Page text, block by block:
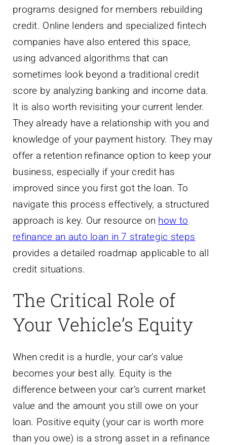
programs designed for members rebuilding
credit. Online lenders and specialized fintech
companies have also entered this space,
using advanced algorithms that can
sometimes look beyond a traditional credit
score by analyzing banking and income data.
It is also worth revisiting your current lender.
They already have a relationship with you and
knowledge of your payment history. They may
offer a retention refinance option to keep your
business, especially if your credit has
improved since you first got the loan. To
navigate this process effectively, a structured
approach is key. Our resource on how to
refinance an auto loan in 7 strategic steps
provides a detailed roadmap applicable to all
credit situations.
The Critical Role of
Your Vehicle’s Equity
When credit is a hurdle, your car’s value
becomes your best ally. Equity is the
difference between your car’s current market
value and the amount you still owe on your
loan. Positive equity (your car is worth more
than you owe) is a strong asset in a refinance